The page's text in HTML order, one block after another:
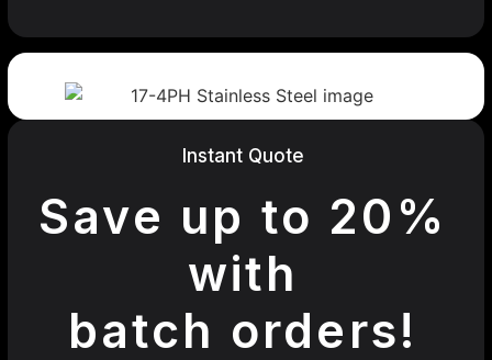
Instant Quote
Save up to 20%
with
batch orders!